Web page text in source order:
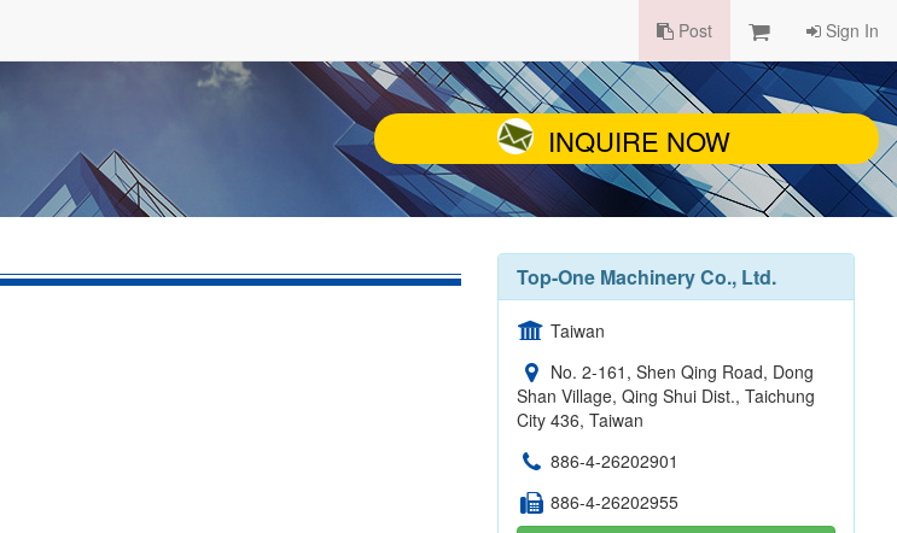
Post Sign In
INQUIRE NOW
Top-One Machinery Co., Ltd.
Taiwan
No. 2-161, Shen Qing Road, Dong
Shan Village, Qing Shui Dist., Taichung
City 436, Taiwan
886-4-26202901
886-4-26202955